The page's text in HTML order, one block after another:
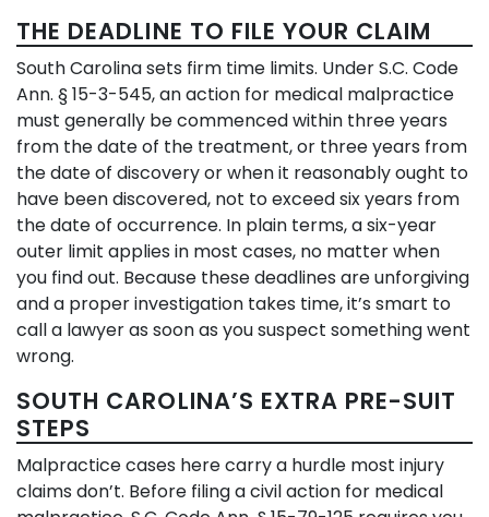
THE DEADLINE TO FILE YOUR CLAIM
South Carolina sets firm time limits. Under S.C. Code
Ann. § 15-3-545, an action for medical malpractice
must generally be commenced within three years
from the date of the treatment, or three years from
the date of discovery or when it reasonably ought to
have been discovered, not to exceed six years from
the date of occurrence. In plain terms, a six-year
outer limit applies in most cases, no matter when
you find out. Because these deadlines are unforgiving
and a proper investigation takes time, it’s smart to
call a lawyer as soon as you suspect something went
wrong.
SOUTH CAROLINA’S EXTRA PRE-SUIT
STEPS
Malpractice cases here carry a hurdle most injury
claims don’t. Before filing a civil action for medical